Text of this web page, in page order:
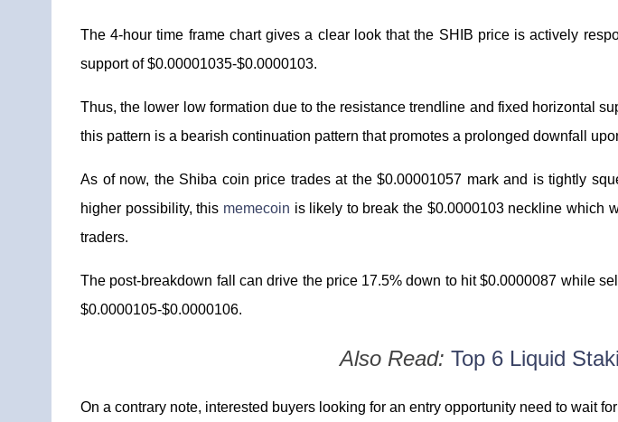
The 4-hour time frame chart gives a clear look that the SHIB price is actively
support of $0.00001035-$0.0000103.
Thus, the lower low formation due to the resistance trendline and fixed horizontal
this pattern is a bearish continuation pattern that promotes a prolonged downfall
As of now, the Shiba coin price trades at the $0.00001057 mark and is tightly
higher possibility, this memecoin is likely to break the $0.0000103 neckline which
traders.
The post-breakdown fall can drive the price 17.5% down to hit $0.0000087 while
$0.0000105-$0.0000106.
Also Read: Top 6 Liquid
On a contrary note, interested buyers looking for an entry opportunity need to wait